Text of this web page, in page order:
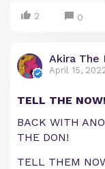
2 0
Akira The
April 15,
TELL THE NOW!
BACK WITH
THE DON!
TELL THEM